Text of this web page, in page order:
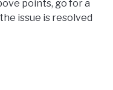
points, go for a
issue is resolved